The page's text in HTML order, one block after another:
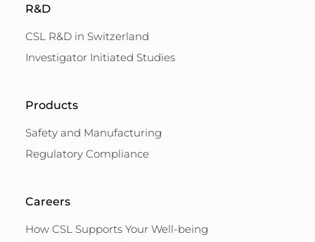
R&D
CSL R&D in Switzerland
Investigator Initiated Studies
Products
Safety and Manufacturing
Regulatory Compliance
Careers
How CSL Supports Your Well-being